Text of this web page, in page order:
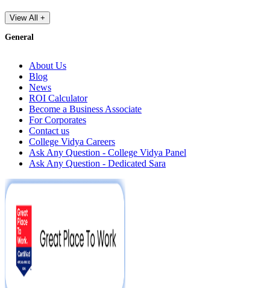
View All +
General
About Us
Blog
News
ROI Calculator
Become a Business Associate
For Corporates
Contact us
College Vidya Careers
Ask Any Question - College Vidya Panel
Ask Any Question - Dedicated Sara